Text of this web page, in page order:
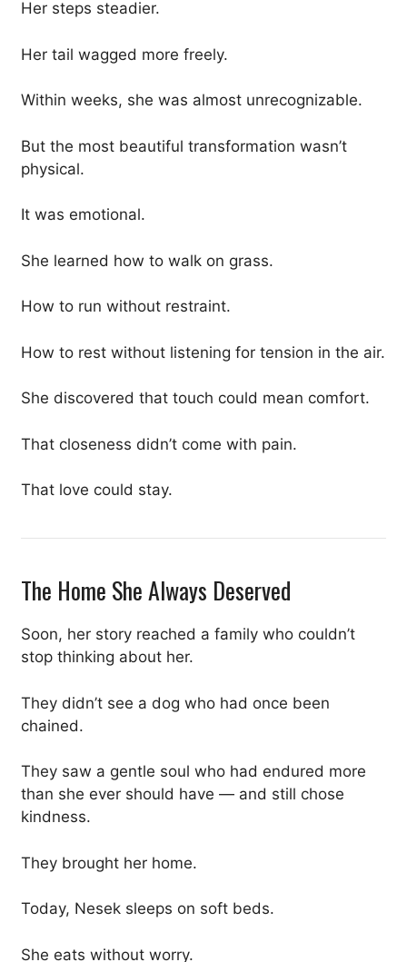
Her steps steadier.
Her tail wagged more freely.
Within weeks, she was almost unrecognizable.
But the most beautiful transformation wasn’t
physical.
It was emotional.
She learned how to walk on grass.
How to run without restraint.
How to rest without listening for tension in the air.
She discovered that touch could mean comfort.
That closeness didn’t come with pain.
That love could stay.
The Home She Always Deserved
Soon, her story reached a family who couldn’t
stop thinking about her.
They didn’t see a dog who had once been
chained.
They saw a gentle soul who had endured more
than she ever should have — and still chose
kindness.
They brought her home.
Today, Nesek sleeps on soft beds.
She eats without worry.